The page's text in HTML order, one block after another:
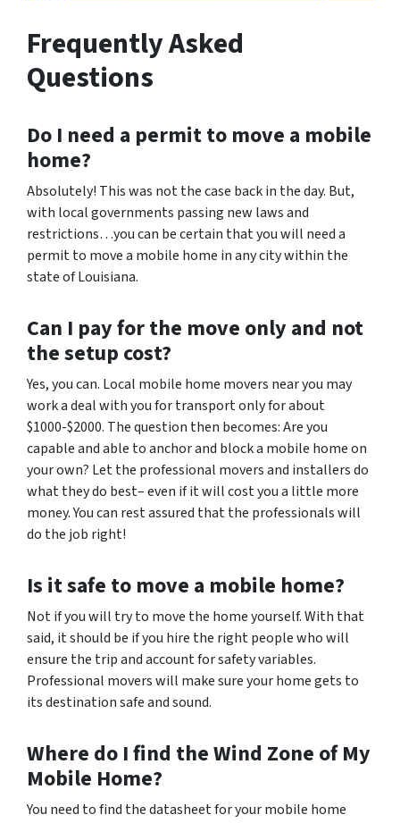
Frequently Asked
Questions
Do I need a permit to move a mobile
home?
Absolutely! This was not the case back in the day. But,
with local governments passing new laws and
restrictions…you can be certain that you will need a
permit to move a mobile home in any city within the
state of Louisiana.
Can I pay for the move only and not
the setup cost?
Yes, you can. Local mobile home movers near you may
work a deal with you for transport only for about
$1000-$2000. The question then becomes: Are you
capable and able to anchor and block a mobile home on
your own? Let the professional movers and installers do
what they do best– even if it will cost you a little more
money. You can rest assured that the professionals will
do the job right!
Is it safe to move a mobile home?
Not if you will try to move the home yourself. With that
said, it should be if you hire the right people who will
ensure the trip and account for safety variables.
Professional movers will make sure your home gets to
its destination safe and sound.
Where do I find the Wind Zone of My
Mobile Home?
You need to find the datasheet for your mobile home